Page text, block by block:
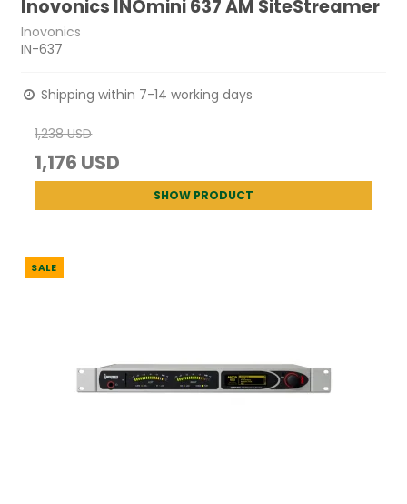
Inovonics INOmini 637 AM SiteStreamer
Inovonics
IN-637
Shipping within 7-14 working days
1,238 USD
1,176 USD
SHOW PRODUCT
SALE